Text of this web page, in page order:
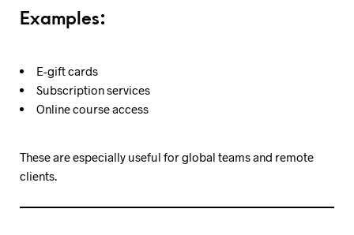
Examples:
E-gift cards
Subscription services
Online course access
These are especially useful for global teams and remote
clients.